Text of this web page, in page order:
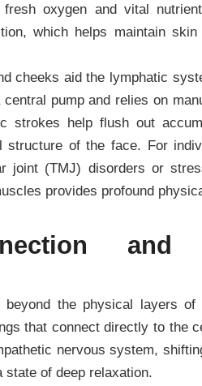
fresh oxygen and vital
which helps maintain
cheeks aid the lymphatic
pump and relies on
strokes help flush out
of the face. For
joint (TMJ) disorders or
provides profound
and
the physical layers
that connect directly to the
nervous system,
state of deep relaxation.